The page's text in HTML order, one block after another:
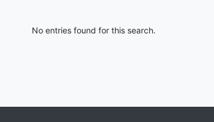
No entries found for this search.